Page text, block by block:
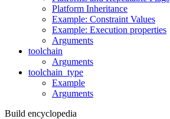
Platform Inheritance
Example: Constraint Values
Example: Execution properties
Arguments
toolchain
Arguments
toolchain_type
Example
Arguments
Build encyclopedia